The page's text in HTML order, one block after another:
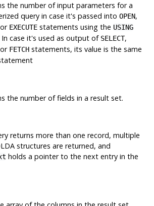
the number of input parameters for a
query in case it's passed into OPEN,
EXECUTEstatements using the USING
In case it's used as output of SELECT,
FETCHstatements, its value is the same
the number of fields in a result set.
returns more than one record, multiple
structures are returned, and
holds a pointer to the next entry in the